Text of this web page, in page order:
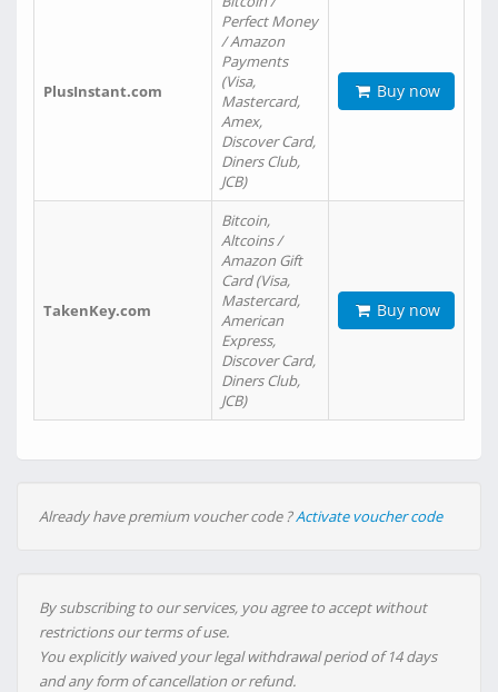
PlusInstant.com
Perfect Money
/ Amazon
Payments
(Visa,
Mastercard,
Amex,
Discover Card,
Diners Club,
JCB)
Buy now
TakenKey.com
Bitcoin,
Altcoins /
Amazon Gift
Card (Visa,
Mastercard,
American
Express,
Discover Card,
Diners Club,
JCB)
Buy now
Already have premium voucher code ?Activate voucher code
By subscribing to our services, you agree to accept without
restrictions our terms of use.
You explicitly waived your legal withdrawal period of 14 days
and any form of cancellation or refund.